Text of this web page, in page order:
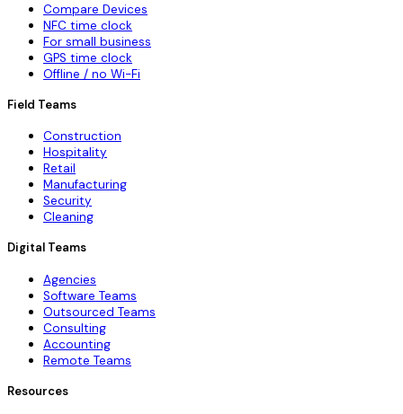
Compare Devices
NFC time clock
For small business
GPS time clock
Offline / no Wi-Fi
Field Teams
Construction
Hospitality
Retail
Manufacturing
Security
Cleaning
Digital Teams
Agencies
Software Teams
Outsourced Teams
Consulting
Accounting
Remote Teams
Resources